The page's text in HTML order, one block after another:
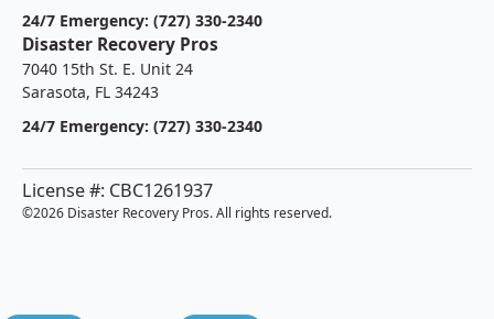
24/7 Emergency: (727) 330-2340
Disaster Recovery Pros
7040 15th St. E. Unit 24
Sarasota, FL 34243
24/7 Emergency: (727) 330-2340
©2026 Disaster Recovery Pros. All rights reserved.
License #: CBC1261937